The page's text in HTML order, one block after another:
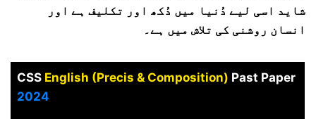
شاید اسی لیے دُنیا میں دُکھ اور تکلیف ہے اور
انسان روشنی کی تلاش میں ہے۔
CSS English (Precis & Composition) Past Paper
2024